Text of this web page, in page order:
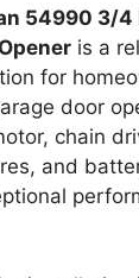
54990 3/4
is a
for
door
chain
and